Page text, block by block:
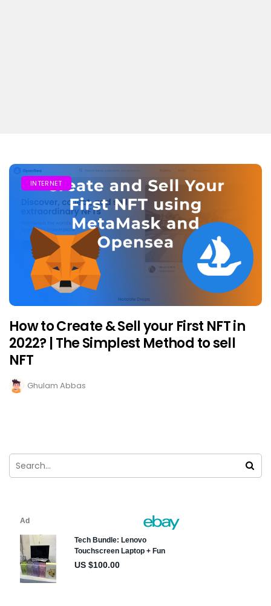
INTERNET
How to Create & Sell your First NFT in
2022? | The Simplest Method to sell
NFT
Ghulam Abbas